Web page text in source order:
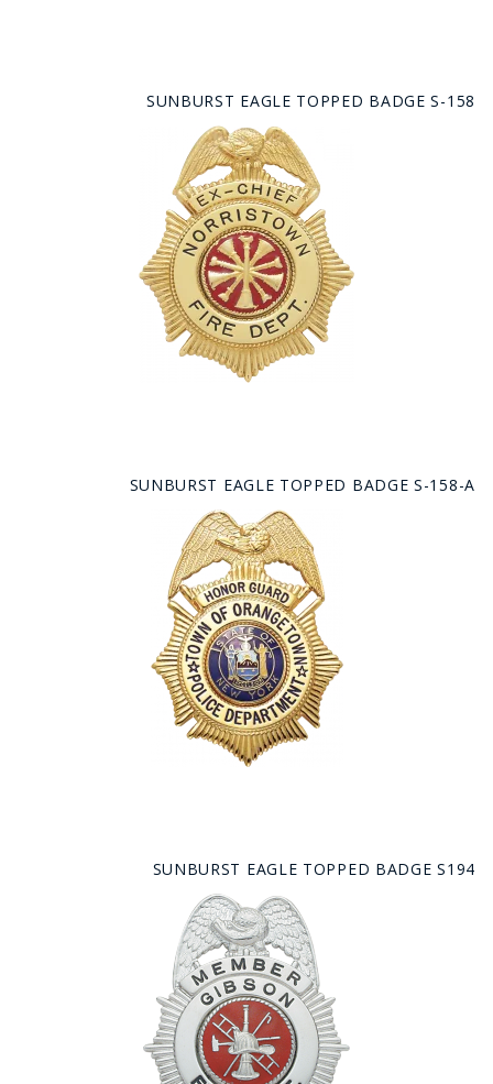
SUNBURST EAGLE TOPPED BADGE S-158
SUNBURST EAGLE TOPPED BADGE S-158-A
SUNBURST EAGLE TOPPED BADGE S194